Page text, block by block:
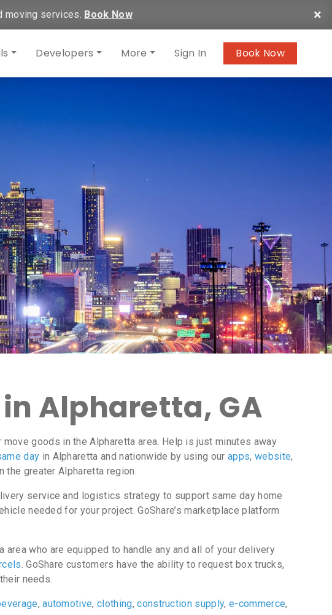
×
moving services. Book Now
Developers More Sign In Book Now
Alpharetta, GA
goods in the Alpharetta area. Help is just minutes away
day in Alpharetta and nationwide by using our apps, website,
greater Alpharetta region.
service and logistics strategy to support same day home
needed for your project. GoShare’s marketplace platform
who are equipped to handle any and all of your delivery
. GoShare customers have the ability to request box trucks,
needs.
,automotive,clothing,construction supply, e-commerce,